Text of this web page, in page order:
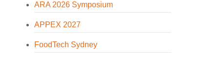
ARA 2026 Symposium
APPEX 2027
FoodTech Sydney